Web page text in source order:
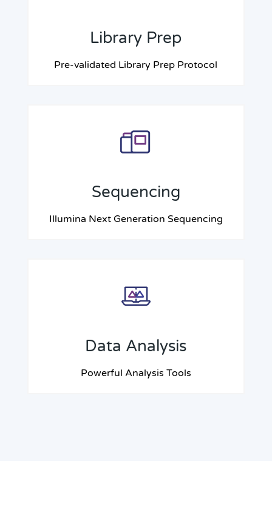
Library Prep
Pre-validated Library Prep Protocol
Sequencing
Illumina Next Generation Sequencing
Data Analysis
Powerful Analysis Tools